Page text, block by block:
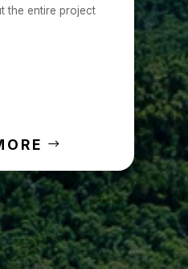
the entire project